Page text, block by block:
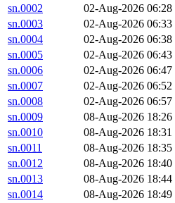
sn.0002
02-Aug-2026 06:28
sn.0003
02-Aug-2026 06:33
sn.0004
02-Aug-2026 06:38
sn.0005
02-Aug-2026 06:43
sn.0006
02-Aug-2026 06:47
sn.0007
02-Aug-2026 06:52
sn.0008
02-Aug-2026 06:57
sn.0009
08-Aug-2026 18:26
sn.0010
08-Aug-2026 18:31
sn.0011
08-Aug-2026 18:35
sn.0012
08-Aug-2026 18:40
sn.0013
08-Aug-2026 18:44
sn.0014
08-Aug-2026 18:49